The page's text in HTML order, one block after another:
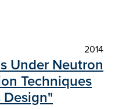
2014
Under Neutron
Techniques